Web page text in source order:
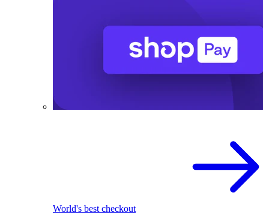
World's best checkout